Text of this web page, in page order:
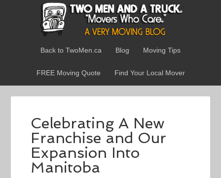
Back to TwoMen.ca Blog Moving Tips
FREE Moving Quote Find Your Local Mover
Celebrating A New
Franchise and Our
Expansion Into
Manitoba